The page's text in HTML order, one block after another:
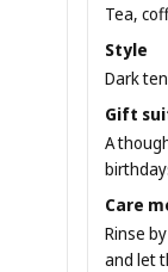
Tea,
Style
Dark
Gift
A
Care
Rinse
and let